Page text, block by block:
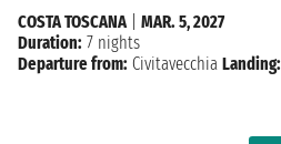
COSTA TOSCANA| MAR. 5, 2027
Duration: 7 nights
Departure from: Civitavecchia Landing: